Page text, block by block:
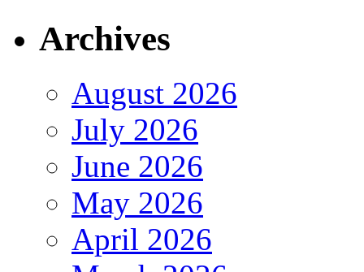
Archives
August 2026
July 2026
June 2026
May 2026
April 2026